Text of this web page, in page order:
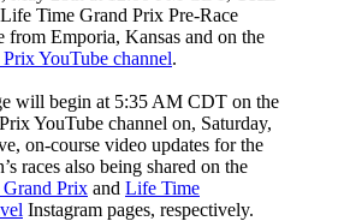
Time Grand Prix Pre-Race
Emporia, Kansas and on the
YouTube channel.
will begin at 5:35 AM CDT on the
YouTube channel on, Saturday,
on-course video updates for the
races also being shared on the
Prix and Life Time
Instagram pages, respectively.